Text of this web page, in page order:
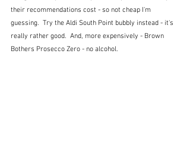
their recommendations cost - so not cheap I'm
guessing.  Try the Aldi South Point bubbly instead - it's
really rather good.  And, more expensively - Brown
Bothers Prosecco Zero - no alcohol.